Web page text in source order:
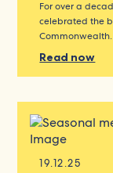
For over a
celebrated the
Read now
19.12.25